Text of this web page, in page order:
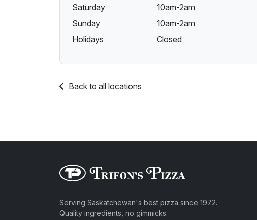
Saturday
10am-2am
Sunday
10am-2am
Holidays
Closed
Back to all locations
Serving Saskatchewan's best pizza since 1972.
Quality ingredients, no gimmicks.